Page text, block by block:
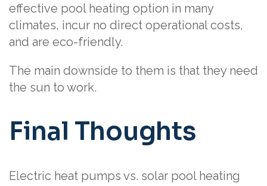
effective pool heating option in many
climates, incur no direct operational costs,
and are eco-friendly.
The main downside to them is that they need
the sun to work.
Final Thoughts
Electric heat pumps vs. solar pool heating